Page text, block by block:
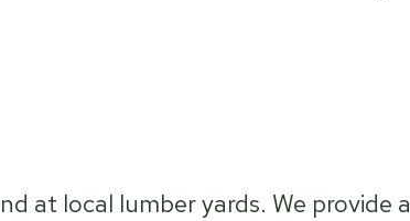
at local lumber yards. We provide a